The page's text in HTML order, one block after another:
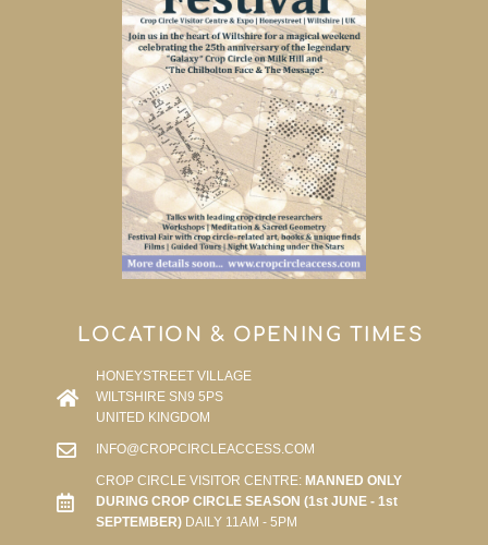
LOCATION & OPENING TIMES
HONEYSTREET VILLAGE
WILTSHIRE SN9 5PS
UNITED KINGDOM
INFO@CROPCIRCLEACCESS.COM
CROP CIRCLE VISITOR CENTRE:MANNED ONLY
DURING CROP CIRCLE SEASON (1st JUNE - 1st
SEPTEMBER)DAILY 11AM - 5PM